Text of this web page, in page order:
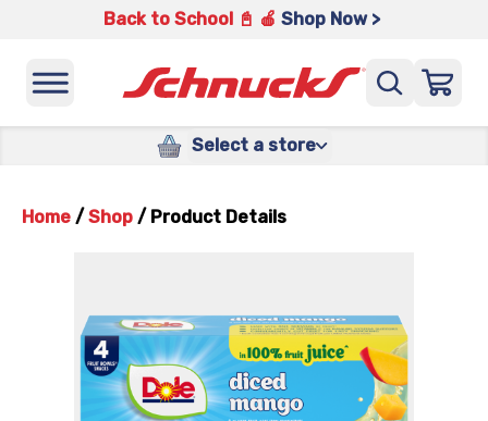
Back to School 📓 🍎 Shop Now >
Select a store
Home / Shop / Product Details